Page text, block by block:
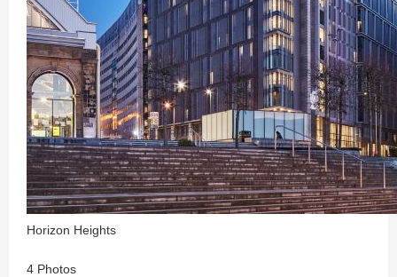
Horizon Heights
4 Photos